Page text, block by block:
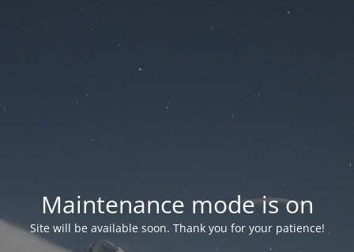
Maintenance mode is on
Site will be available soon. Thank you for your patience!